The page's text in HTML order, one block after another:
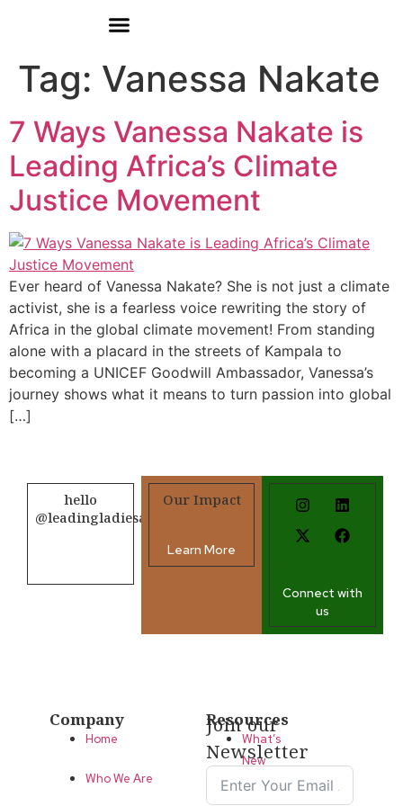
Tag: Vanessa Nakate
7 Ways Vanessa Nakate is
Leading Africa’s Climate
Justice Movement
Ever heard of Vanessa Nakate? She is not just a climate
activist, she is a fearless voice rewriting the story of
Africa in the global climate movement! From standing
alone with a placard in the streets of Kampala to
becoming a UNICEF Goodwill Ambassador, Vanessa’s
journey shows what it means to turn passion into global
[…]
hello
@leadingladiesafrica.org
Our Impact
Learn More
Connect with
us
Company
Home
Who We Are
Resources
What’s
New
Join our
Newsletter